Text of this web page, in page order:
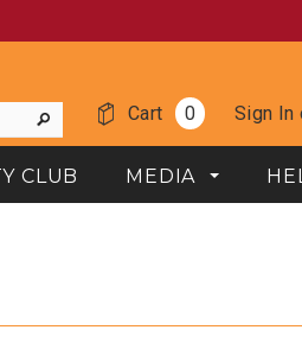
Sign In
Cart 0
CLUB MEDIA